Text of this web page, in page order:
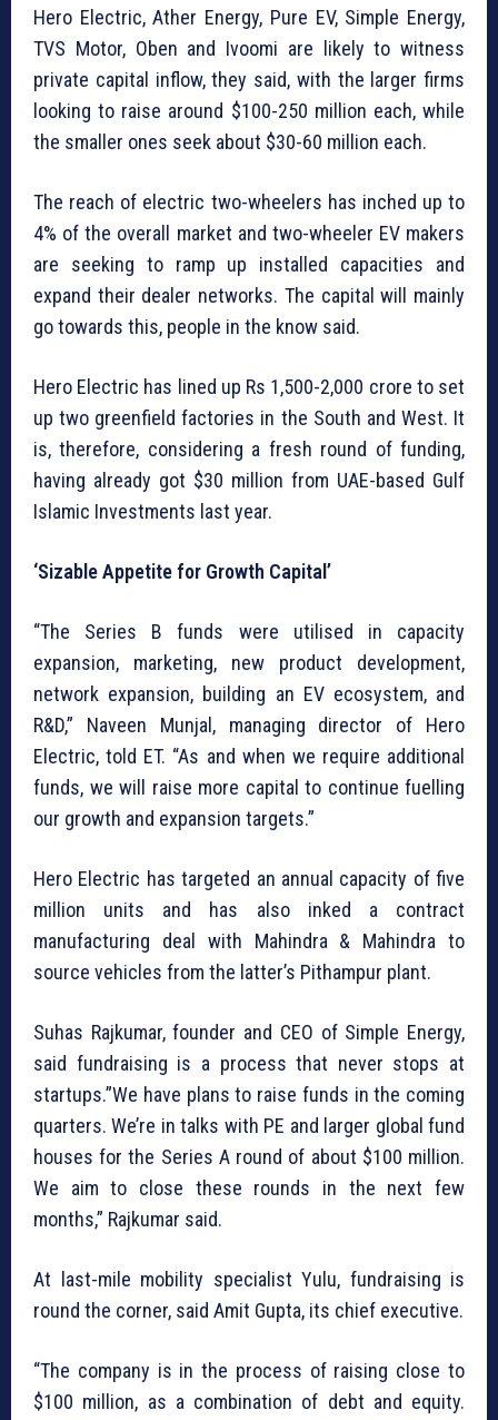
Hero Electric, Ather Energy, Pure EV, Simple Energy,
TVS Motor, Oben and Ivoomi are likely to witness
private capital inflow, they said, with the larger firms
looking to raise around $100-250 million each, while
the smaller ones seek about $30-60 million each.
The reach of electric two-wheelers has inched up to
4% of the overall market and two-wheeler EV makers
are seeking to ramp up installed capacities and
expand their dealer networks. The capital will mainly
go towards this, people in the know said.
Hero Electric has lined up Rs 1,500-2,000 crore to set
up two greenfield factories in the South and West. It
is, therefore, considering a fresh round of funding,
having already got $30 million from UAE-based Gulf
Islamic Investments last year.
‘Sizable Appetite for Growth Capital’
“The Series B funds were utilised in capacity
expansion, marketing, new product development,
network expansion, building an EV ecosystem, and
R&D,” Naveen Munjal, managing director of Hero
Electric, told ET. “As and when we require additional
funds, we will raise more capital to continue fuelling
our growth and expansion targets.”
Hero Electric has targeted an annual capacity of five
million units and has also inked a contract
manufacturing deal with Mahindra & Mahindra to
source vehicles from the latter’s Pithampur plant.
Suhas Rajkumar, founder and CEO of Simple Energy,
said fundraising is a process that never stops at
startups.”We have plans to raise funds in the coming
quarters. We’re in talks with PE and larger global fund
houses for the Series A round of about $100 million.
We aim to close these rounds in the next few
months,” Rajkumar said.
At last-mile mobility specialist Yulu, fundraising is
round the corner, said Amit Gupta, its chief executive.
“The company is in the process of raising close to
$100 million, as a combination of debt and equity.